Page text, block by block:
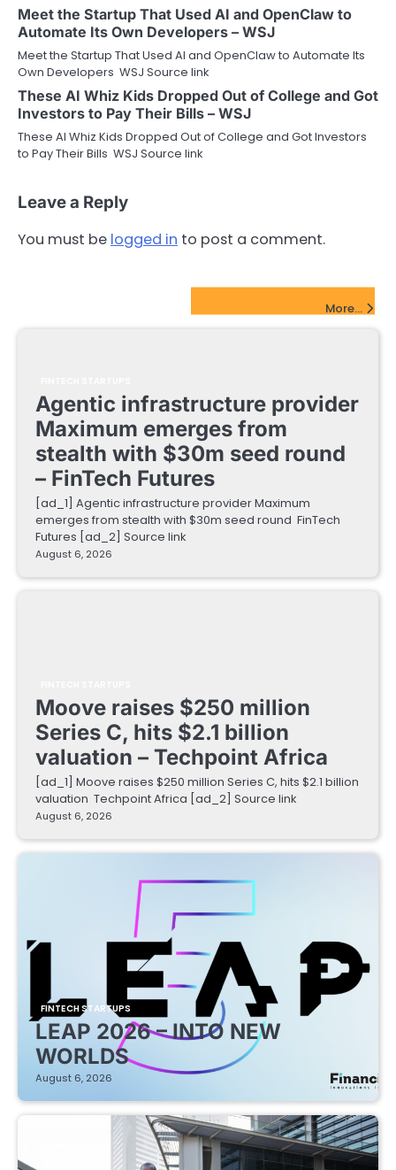
Meet the Startup That Used AI and OpenClaw to
Automate Its Own Developers – WSJ
Meet the Startup That Used AI and OpenClaw to Automate Its
Own Developers WSJ Source link
These AI Whiz Kids Dropped Out of College and Got
Investors to Pay Their Bills – WSJ
These AI Whiz Kids Dropped Out of College and Got Investors
to Pay Their Bills WSJ Source link
Leave a Reply
You must be logged in to post a comment.
More...
Agentic infrastructure provider
Maximum emerges from
stealth with $30m seed round
– FinTech Futures
[ad_1] Agentic infrastructure provider Maximum
emerges from stealth with $30m seed round FinTech
Futures [ad_2] Source link
August 6, 2026
Moove raises $250 million
Series C, hits $2.1 billion
valuation – Techpoint Africa
[ad_1] Moove raises $250 million Series C, hits $2.1 billion
valuation Techpoint Africa [ad_2] Source link
August 6, 2026
FINTECH STARTUPS
LEAP 2026 – INTO NEW
WORLDS
August 6, 2026